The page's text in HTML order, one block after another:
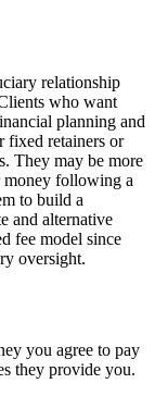
relationship
who want
planning and
fixed retainers or
They may be more
following a
to build a
and alternative
fee model since
oversight.
you agree to pay
they provide you.